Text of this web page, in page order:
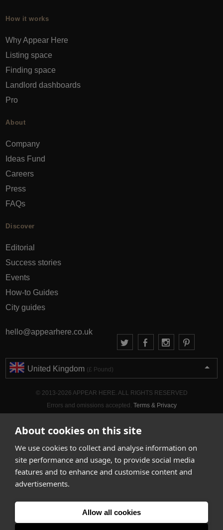
About cookies on this site
We use cookies to collect and analyse information on
site performance and usage, to provide social media
features and to enhance and customise content and
advertisements.
Allow all cookies
How it works
Why Appear Here
Listing space
Finding space
Landlord dashboards
Pro
About
Company
Ideas Fund
Careers
Press
FAQs
Discover
Editorial
Success stories
Events
How-to Guides
City guides
hello@appearhere.co.uk
United Kingdom (£ Pound)
© 2013-2026 APPEAR HERE. ALL RIGHTS RESERVED
Errors and omissions accepted. Terms & Privacy